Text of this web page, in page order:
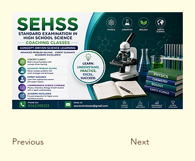
Previous Next